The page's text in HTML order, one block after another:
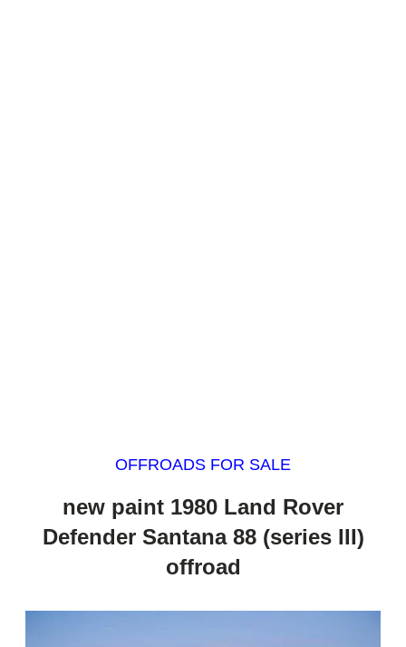
OFFROADS FOR SALE
new paint 1980 Land Rover
Defender Santana 88 (series III)
offroad